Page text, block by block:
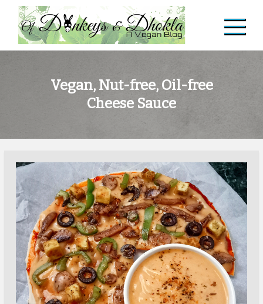
Skip
content
Of Donkeys & Dhoklas
A Vegan Blog
Vegan, Nut-free, Oil-free
Cheese Sauce